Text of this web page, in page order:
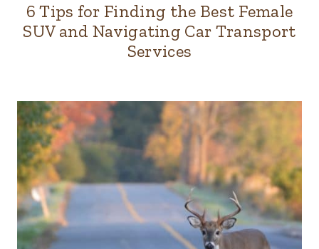
6 Tips for Finding the Best Female
SUV and Navigating Car Transport
Services